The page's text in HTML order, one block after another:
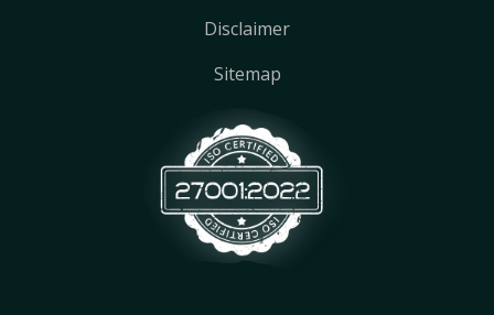
Disclaimer
Sitemap